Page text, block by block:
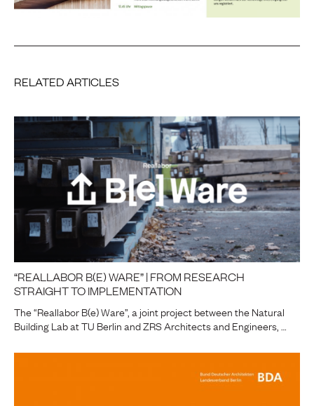
RELATED ARTICLES
“REALLABOR B(E) WARE” | FROM RESEARCH
STRAIGHT TO IMPLEMENTATION
The “Reallabor B(e) Ware”, a joint project between the Natural
Building Lab at TU Berlin and ZRS Architects and Engineers, …